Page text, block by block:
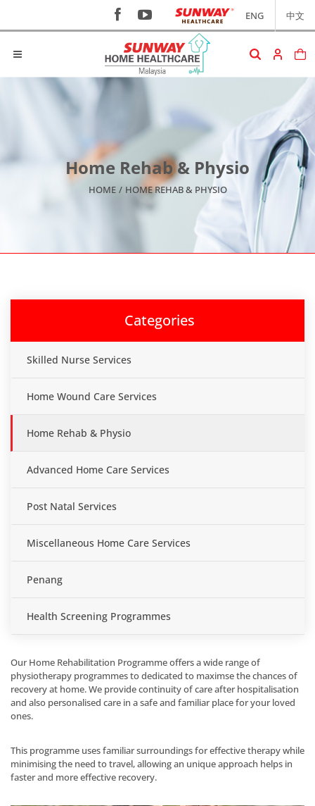
ENG 中文
Home Rehab & Physio
HOME / HOME REHAB & PHYSIO
Categories
Skilled Nurse Services
Home Wound Care Services
Home Rehab & Physio
Advanced Home Care Services
Post Natal Services
Miscellaneous Home Care Services
Penang
Health Screening Programmes
Our Home Rehabilitation Programme offers a wide range of
physiotherapy programmes to dedicated to maximse the chances of
recovery at home. We provide continuity of care after hospitalisation
and also personalised care in a safe and familiar place for your loved
ones.
This programme uses familiar surroundings for effective therapy while
minimising the need to travel, allowing an unique approach helps in
faster and more effective recovery.